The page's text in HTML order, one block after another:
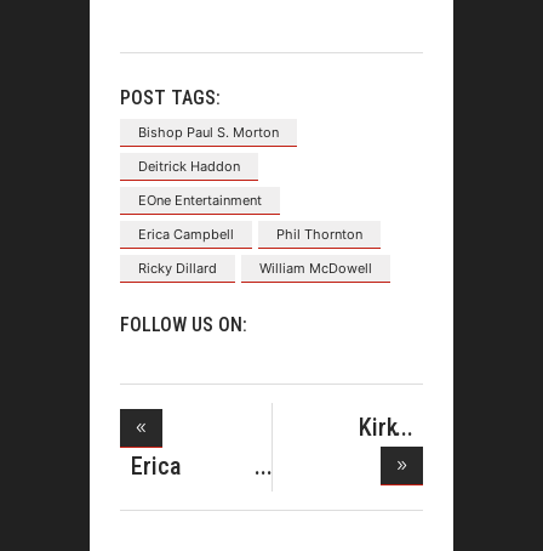
POST TAGS:
Bishop Paul S. Morton
Deitrick Haddon
EOne Entertainment
Erica Campbell
Phil Thornton
Ricky Dillard
William McDowell
FOLLOW US ON:
Erica
Campbell
Kirk